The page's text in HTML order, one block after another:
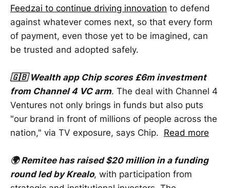
Feedzai to continue driving innovation to defend
against whatever comes next, so that every form
of payment, even those yet to be imagined, can
be trusted and adopted safely.
🇬🇧 Wealth app Chip scores £6m investment
from Channel 4 VC arm. The deal with Channel 4
Ventures not only brings in funds but also puts
"our brand in front of millions of people across the
nation," via TV exposure, says Chip. Read more
🌍 Remitee has raised $20 million in a funding
round led by Krealo, with participation from